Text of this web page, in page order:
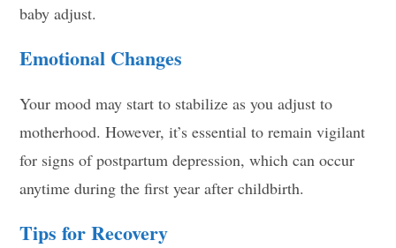
baby adjust.
Emotional Changes
Your mood may start to stabilize as you adjust to
motherhood. However, it’s essential to remain vigilant
for signs of postpartum depression, which can occur
anytime during the first year after childbirth.
Tips for Recovery